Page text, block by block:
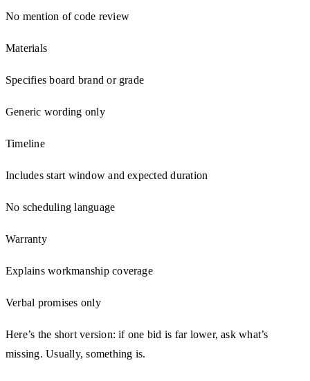
No mention of code review
Materials
Specifies board brand or grade
Generic wording only
Timeline
Includes start window and expected duration
No scheduling language
Warranty
Explains workmanship coverage
Verbal promises only
Here’s the short version: if one bid is far lower, ask what’s
missing. Usually, something is.